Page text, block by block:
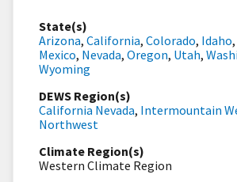
State(s)
Arizona, California, Colorado, Idaho,
Mexico, Nevada, Oregon, Utah,
Wyoming
DEWS Region(s)
California Nevada, Intermountain
Northwest
Climate Region(s)
Western Climate Region